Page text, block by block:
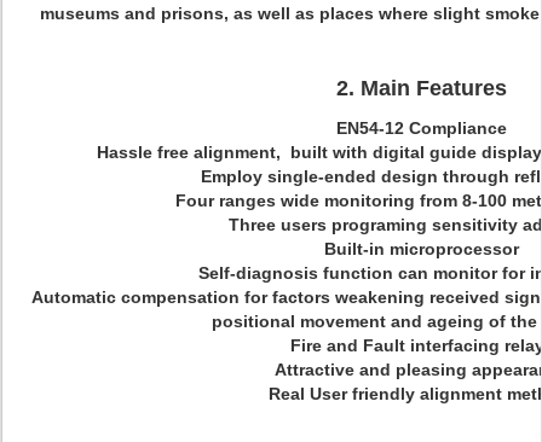
museums and prisons, as well as places where slight
2. Main Features
EN54-12 Compliance
Hassle free alignment, built with digital guide
Employ single-ended design through
Four ranges wide monitoring from 8-100
Three users programing sensitivity
Built-in microprocessor
Self-diagnosis function can monitor for
Automatic compensation for factors weakening received
positional movement and ageing of
Fire and Fault interfacing
Attractive and pleasing
Real User friendly alignment